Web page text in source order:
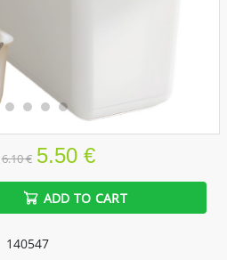
6.10 € 5.50 €
ADD TO CART
140547